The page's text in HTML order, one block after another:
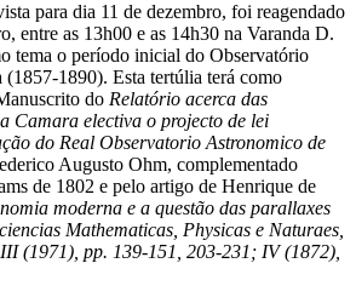
para dia 11 de dezembro, foi reagendado
entre as 13h00 e as 14h30 na Varanda D.
tema o período inicial do Observatório
1890). Esta tertúlia terá como
do Relatório acerca das
Camara electiva o projecto de lei
do Real Observatorio Astronomico de
Augusto Ohm, complementado
de 1802 e pelo artigo de Henrique de
moderna e a questão das parallaxes
Mathematicas, Physicas e Naturaes,
(1971), pp. 139-151, 203-231; IV (1872),